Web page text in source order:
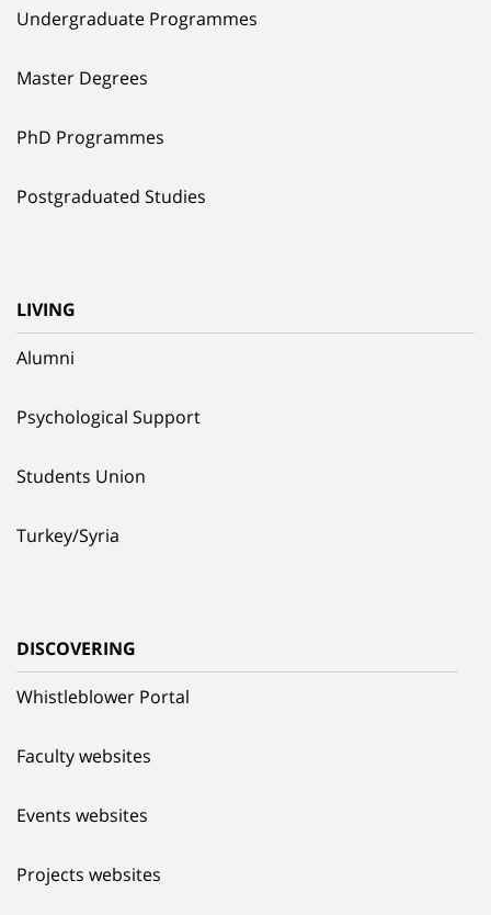
Undergraduate Programmes
Master Degrees
PhD Programmes
Postgraduated Studies
LIVING
Alumni
Psychological Support
Students Union
Turkey/Syria
DISCOVERING
Whistleblower Portal
Faculty websites
Events websites
Projects websites